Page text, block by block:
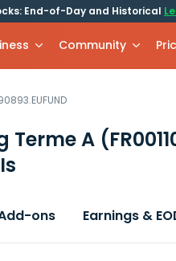
End-of-Day and Historical
Community
Terme A
ons Earnings &